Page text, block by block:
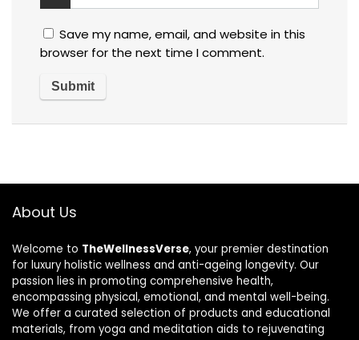
Save my name, email, and website in this
browser for the next time I comment.
About Us
Welcome to TheWellnessVerse, your premier destination
for luxury holistic wellness and anti-ageing longevity. Our
passion lies in promoting comprehensive health,
encompassing physical, emotional, and mental well-being.
We offer a curated selection of products and educational
materials, from yoga and meditation aids to rejuvenating